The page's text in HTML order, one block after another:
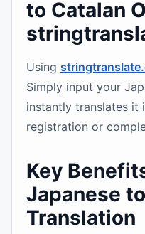
to Catalan
Using
Simply input your
instantly translates it
registration or
Key
Japanese
Translation